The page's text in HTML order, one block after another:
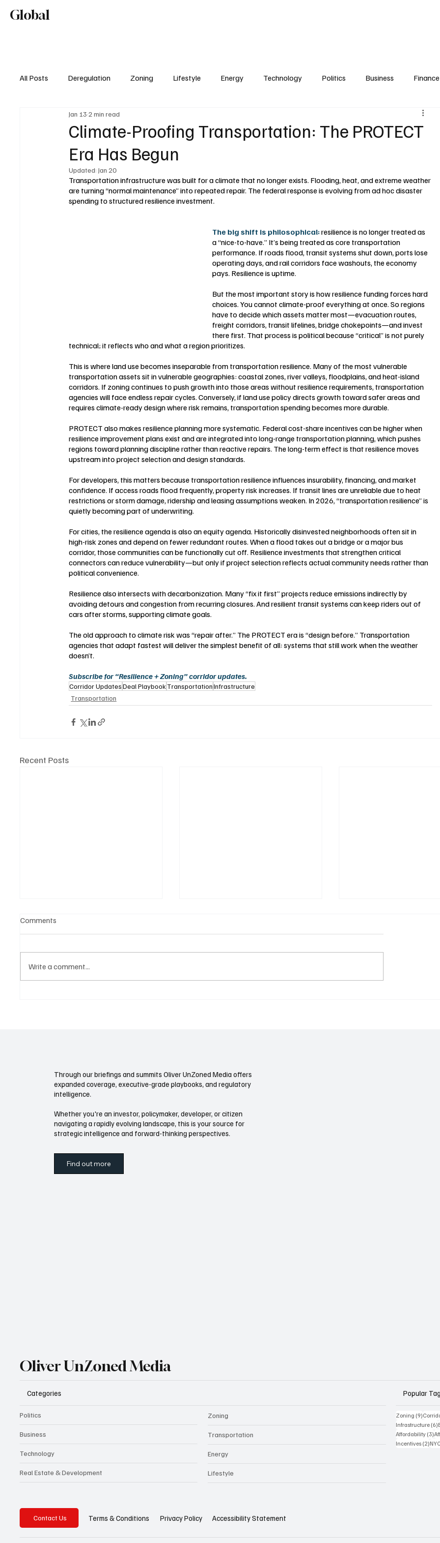
Global
All Posts Deregulation Zoning Lifestyle Energy Technology Politics Business
Real Estate & Development
Climate-Proofing Transportation: The PROTECT
Era Has Begun
Jan 13 2 min read
Updated:Jan 20
Transportation infrastructure was built for a climate that no longer exists. Flooding, heat, and extreme weather
are turning “normal maintenance” into repeated repair. The federal response is evolving from ad hoc disaster
spending to structured resilience investment.
The big shift is philosophical: resilience is no longer treated as
a “nice-to-have.” It’s being treated as core transportation
performance. If roads flood, transit systems shut down, ports lose
operating days, and rail corridors face washouts, the economy
pays. Resilience is uptime.
But the most important story is how resilience funding forces hard
choices. You cannot climate-proof everything at once. So regions
have to decide which assets matter most—evacuation routes,
freight corridors, transit lifelines, bridge chokepoints—and invest
there first. That process is political because “critical” is not purely
technical; it reflects who and what a region prioritizes.
This is where land use becomes inseparable from transportation resilience. Many of the most vulnerable
transportation assets sit in vulnerable geographies: coastal zones, river valleys, floodplains, and heat-island
corridors. If zoning continues to push growth into those areas without resilience requirements, transportation
agencies will face endless repair cycles. Conversely, if land use policy directs growth toward safer areas and
requires climate-ready design where risk remains, transportation spending becomes more durable.
PROTECT also makes resilience planning more systematic. Federal cost-share incentives can be higher when
resilience improvement plans exist and are integrated into long-range transportation planning, which pushes
regions toward planning discipline rather than reactive repairs. The long-term effect is that resilience moves
upstream into project selection and design standards.
For developers, this matters because transportation resilience influences insurability, financing, and market
confidence. If access roads flood frequently, property risk increases. If transit lines are unreliable due to heat
restrictions or storm damage, ridership and leasing assumptions weaken. In 2026, “transportation resilience” is
quietly becoming part of underwriting.
For cities, the resilience agenda is also an equity agenda. Historically disinvested neighborhoods often sit in
high-risk zones and depend on fewer redundant routes. When a flood takes out a bridge or a major bus
corridor, those communities can be functionally cut off. Resilience investments that strengthen critical
connectors can reduce vulnerability—but only if project selection reflects actual community needs rather than
political convenience.
Resilience also intersects with decarbonization. Many “fix it first” projects reduce emissions indirectly by
avoiding detours and congestion from recurring closures. And resilient transit systems can keep riders out of
cars after storms, supporting climate goals.
The old approach to climate risk was “repair after.” The PROTECT era is “design before.” Transportation
agencies that adapt fastest will deliver the simplest benefit of all: systems that still work when the weather
doesn’t.
Subscribe for “Resilience + Zoning” corridor updates.
Corridor UpdatesDeal Playbook TransportationInfrastructure
Transportation
Recent Posts
Comments
Write a comment...
Through our briefings and summits Oliver UnZoned Media offers
expanded coverage, executive-grade playbooks, and regulatory
intelligence.
Whether you're an investor, policymaker, developer, or citizen
navigating a rapidly evolving landscape, this is your source for
strategic intelligence and forward-thinking perspectives.
Find out more
Oliver UnZoned Media
Categories
Politics
Business
Technology
Real Estate & Development
Zoning
Transportation
Energy
Lifestyle
Popular
Zoning (9)9 posts
Infrastructure (6)
Affordability (3)3
Incentives (2)2
Contact Us Terms & Conditions Privacy Policy Accessibility Statement